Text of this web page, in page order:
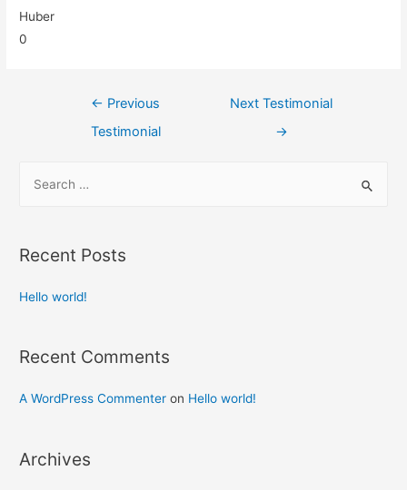
Huber
0
← Previous
Testimonial
Next Testimonial
→
Recent Posts
Hello world!
Recent Comments
A WordPress Commenter on Hello world!
Archives